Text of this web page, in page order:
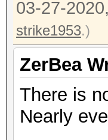
/home/
OUI
total
valid
-d :
: and
:
-h :
-v :
03-27-
strike1953.)
ZerBea
There is
Nearly